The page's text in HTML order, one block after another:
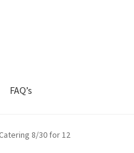
FAQ’s
DashboardDashboard
8/30 for 12